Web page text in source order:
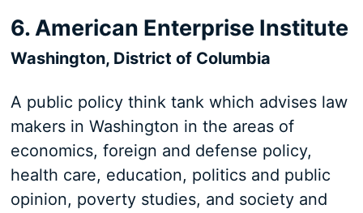
6. American Enterprise Institute
Washington, District of Columbia
A public policy think tank which advises law
makers in Washington in the areas of
economics, foreign and defense policy,
health care, education, politics and public
opinion, poverty studies, and society and